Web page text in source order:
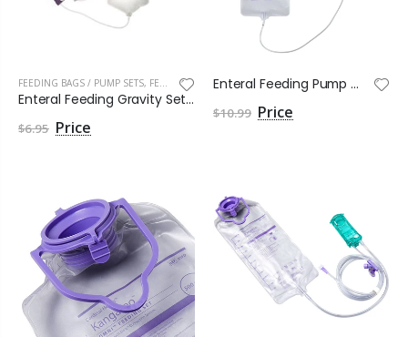
FEEDING BAGS / PUMP SETS, FEEDING BAGS PUMP SETS
Enteral Feeding Gravity Set, 1200mL Bag, Standard Bore Tubing, With ENFit and Transition Connectors
$6.95
Enteral Feeding Pump Bag Set Kangaroo OMNI™ 1000 mL NonSterile
$10.99